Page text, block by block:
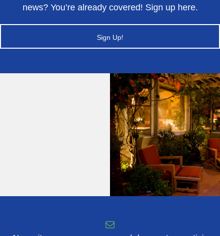
news? You’re already covered! Sign up here.
Sign Up!